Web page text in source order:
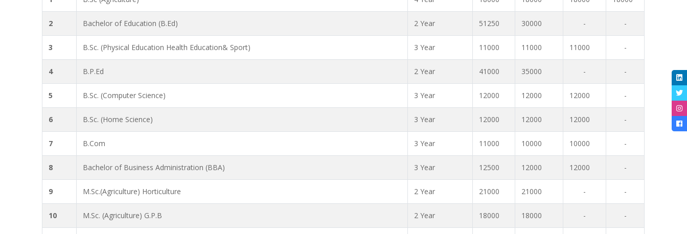
2 Bachelor of Education (B.Ed) 2 Year 51250 30000 - -
3 B.Sc. (Physical Education Health Education& Sport) 3 Year 11000 11000 11000 -
4 B.P.Ed 2 Year 41000 35000 - -
5 B.Sc. (Computer Science) 3 Year 12000 12000 12000 -
6 B.Sc. (Home Science) 3 Year 12000 12000 12000 -
7 B.Com 3 Year 11000 10000 10000 -
8 Bachelor of Business Administration (BBA) 3 Year 12500 12000 12000 -
9 M.Sc.(Agriculture) Horticulture 2 Year 21000 21000 - -
10 M.Sc. (Agriculture) G.P.B 2 Year 18000 18000 - -